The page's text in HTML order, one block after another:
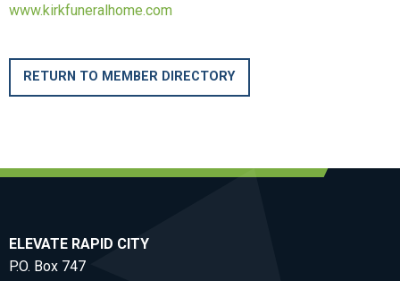
www.kirkfuneralhome.com
RETURN TO MEMBER DIRECTORY
ELEVATE RAPID CITY
P.O. Box 747